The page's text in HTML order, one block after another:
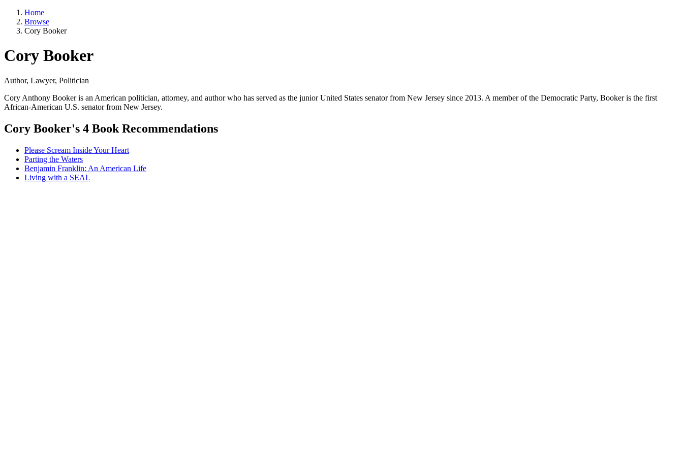
Home
Browse
Cory Booker
Cory Booker
Author, Lawyer, Politician
Cory Anthony Booker is an American politician, attorney, and author who has served as the junior United States senator from New Jersey since 2013. A member of the Democratic Party, Booker is the first
African-American U.S. senator from New Jersey.
Cory Booker's 4 Book Recommendations
Please Scream Inside Your Heart
Parting the Waters
Benjamin Franklin: An American Life
Living with a SEAL